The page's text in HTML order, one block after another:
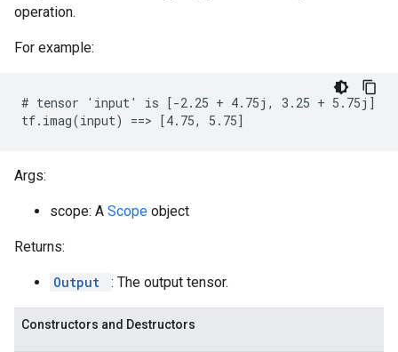
operation.
For example:
# tensor 'input' is [-2.25 + 4.75j, 3.25 + 5.75j]
tf.imag(input) ==> [4.75, 5.75]
Args:
scope: A Scope object
Returns:
Output : The output tensor.
Constructors and Destructors